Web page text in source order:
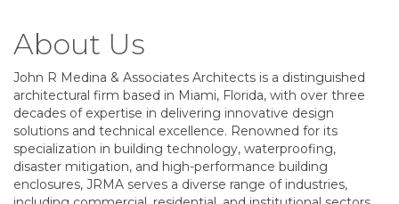
About Us
John R Medina & Associates Architects is a distinguished
architectural firm based in Miami, Florida, with over three
decades of expertise in delivering innovative design
solutions and technical excellence. Renowned for its
specialization in building technology, waterproofing,
disaster mitigation, and high-performance building
enclosures, JRMA serves a diverse range of industries,